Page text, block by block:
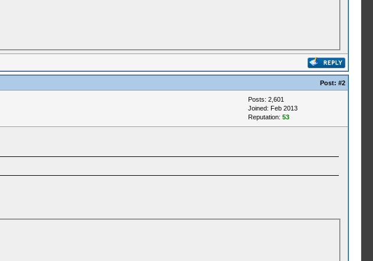
Post: #2
Posts: 2,601
Joined: Feb 2013
Reputation: 53